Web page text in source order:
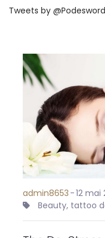
Tweets by
admin8653 -12 mai
Beauty, tattoo